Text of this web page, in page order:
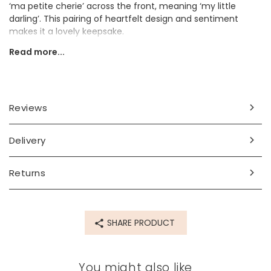
‘ma petite cherie’ across the front, meaning ‘my little
darling’. This pairing of heartfelt design and sentiment
makes it a lovely keepsake.
This would make a sweet and memorable gift for a friend,
width 2cm x height 2.5cm
box width 3.5 x height 1.8cm x length 3.8cm
Made from
Read more...
Reviews
Delivery
Returns
SHARE PRODUCT